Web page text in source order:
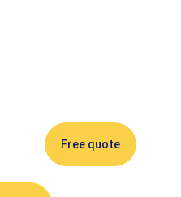
Free quote